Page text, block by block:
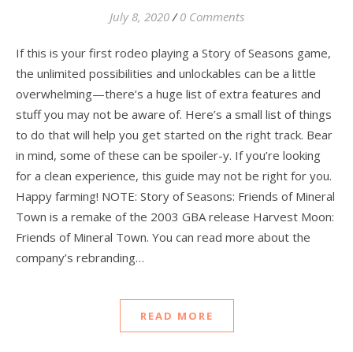
July 8, 2020 / 0 Comments
If this is your first rodeo playing a Story of Seasons game,
the unlimited possibilities and unlockables can be a little
overwhelming—there’s a huge list of extra features and
stuff you may not be aware of. Here’s a small list of things
to do that will help you get started on the right track. Bear
in mind, some of these can be spoiler-y. If you’re looking
for a clean experience, this guide may not be right for you.
Happy farming! NOTE: Story of Seasons: Friends of Mineral
Town is a remake of the 2003 GBA release Harvest Moon:
Friends of Mineral Town. You can read more about the
company’s rebranding…
READ MORE